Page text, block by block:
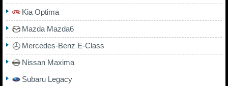
Kia Optima
Mazda Mazda6
Mercedes-Benz E-Class
Nissan Maxima
Subaru Legacy